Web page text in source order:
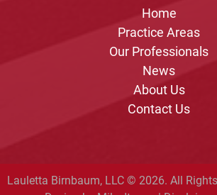
Home
Practice Areas
Our Professionals
News
About Us
Contact Us
Lauletta Birnbaum, LLC © 2026. All